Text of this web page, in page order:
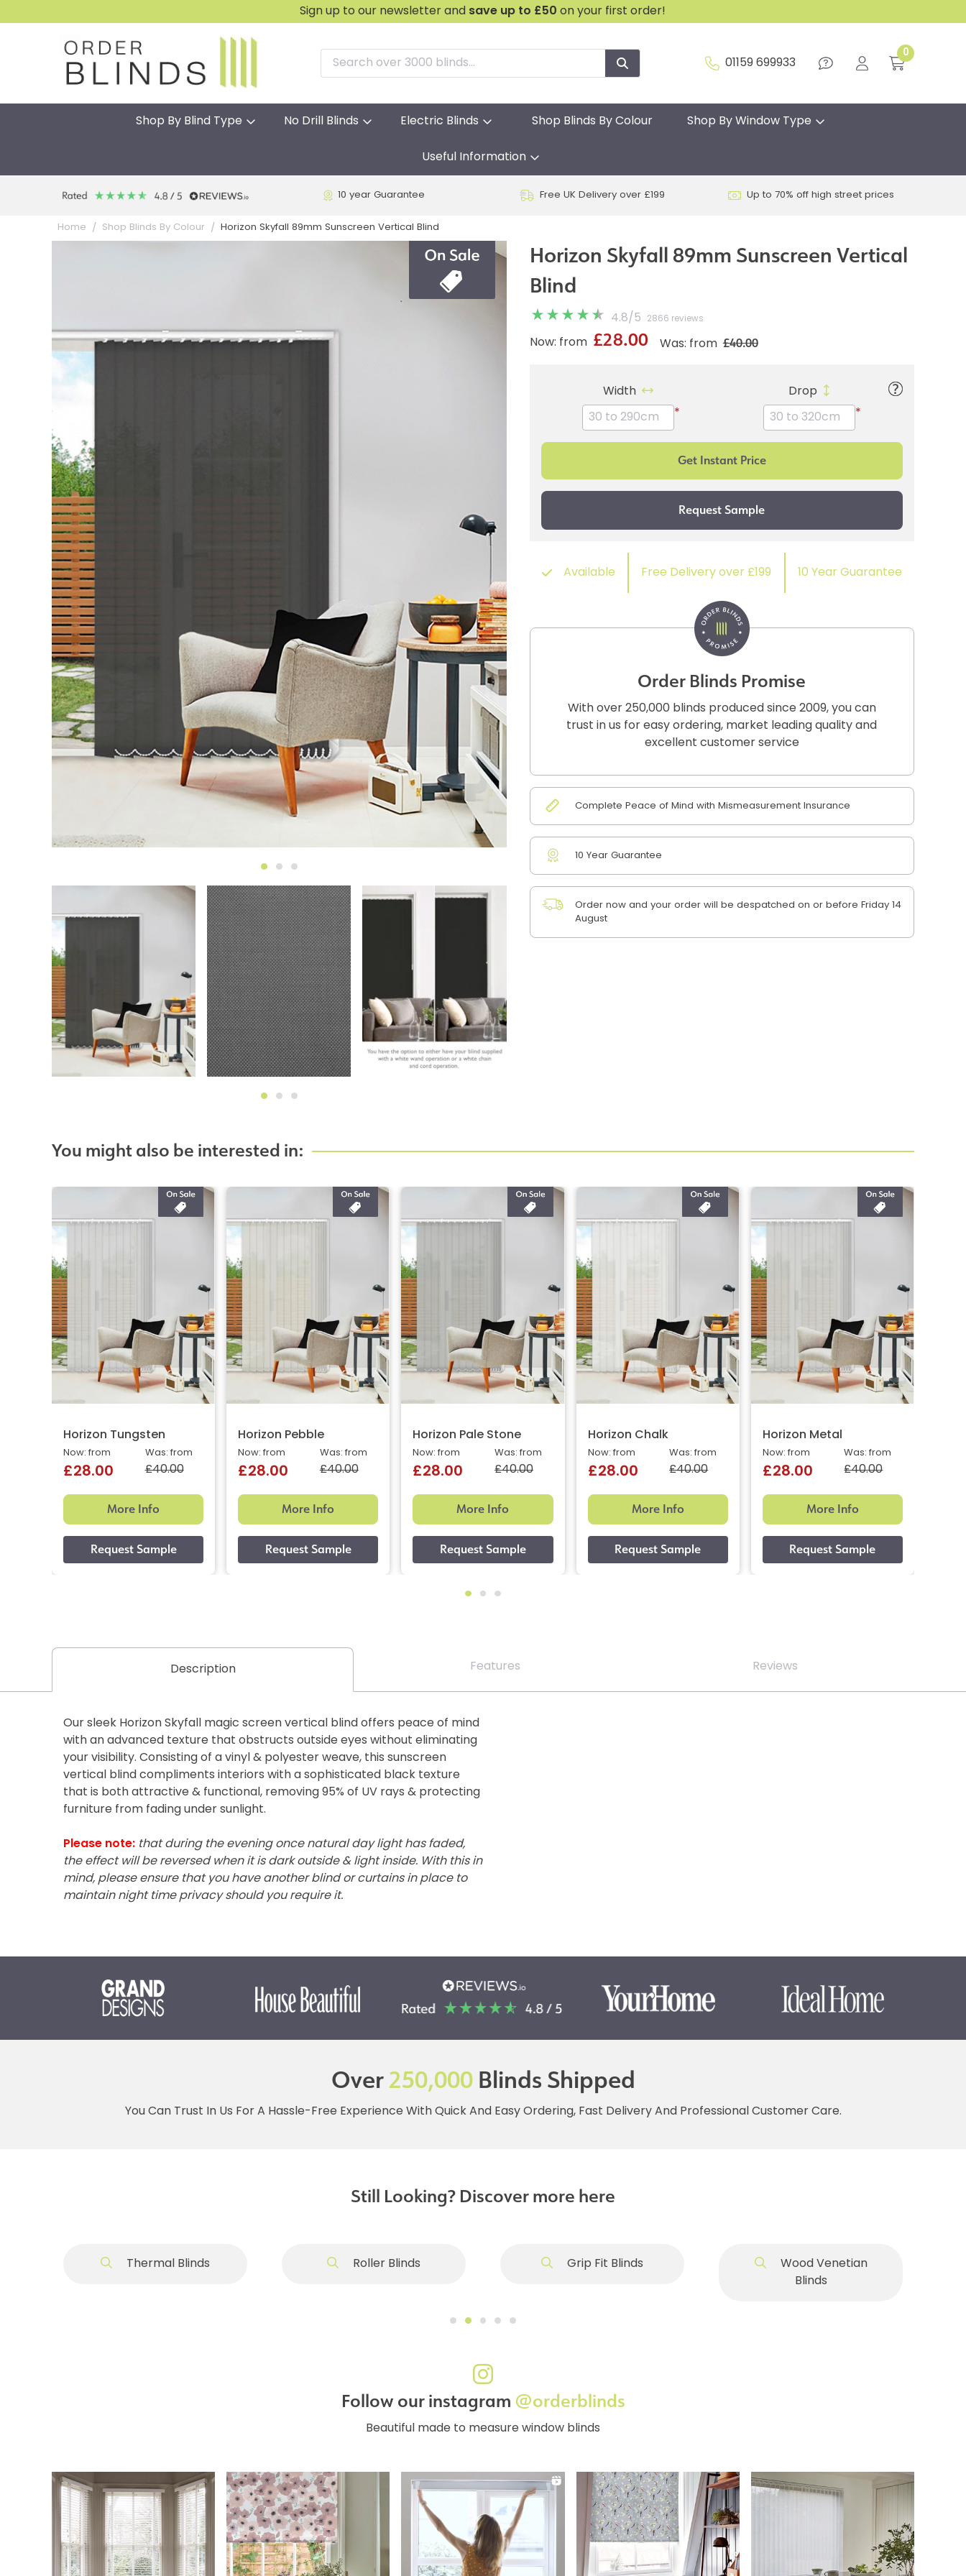
Sign up to our newsletter and save up to £50 on your first order!
01159 699933
0
Shop By Blind Type No Drill Blinds Electric Blinds Shop Blinds By Colour Shop By Window Type
Useful Information
10 year Guarantee Free UK Delivery over £199 Up to 70% off high street prices
Home Shop Blinds By Colour Horizon Skyfall 89mm Sunscreen Vertical Blind
Horizon Skyfall 89mm Sunscreen Vertical
Blind
4.8/ 5 2866 reviews
Was: from £40.00
Now: from £28.00
Width
*
Drop
*
Available Free Delivery over £199 10 Year Guarantee
Order Blinds Promise
With over 250,000 blinds produced since 2009, you can
trust in us for easy ordering, market leading quality and
excellent customer service
Complete Peace of Mind with Mismeasurement Insurance
10 Year Guarantee
Order now and your order will be despatched on or before Friday 14
August
You might also be interested in:
Horizon Tungsten
Was: from
£40.00
Now: from
£28.00
More Info
Horizon Pebble
Was: from
£40.00
Now: from
£28.00
More Info
Horizon Pale Stone
Was: from
£40.00
Now: from
£28.00
More Info
Horizon Chalk
Was: from
£40.00
Now: from
£28.00
More Info
Horizon Metal
Was: from
£40.00
Now: from
£28.00
More Info
Description Features Reviews
Our sleek Horizon Skyfall magic screen vertical blind offers peace of mind
with an advanced texture that obstructs outside eyes without eliminating
your visibility. Consisting of a vinyl & polyester weave, this sunscreen
vertical blind compliments interiors with a sophisticated black texture
that is both attractive & functional, removing 95% of UV rays & protecting
furniture from fading under sunlight.
Please note: that during the evening once natural day light has faded,
the effect will be reversed when it is dark outside & light inside. With this in
mind, please ensure that you have another blind or curtains in place to
maintain night time privacy should you require it.
Over250,000Blinds Shipped
You Can Trust In Us For A Hassle-Free Experience With Quick And Easy Ordering, Fast Delivery And Professional Customer Care.
Still Looking? Discover more here
Thermal Blinds Roller Blinds Grip Fit Blinds
Wood Venetian
Blinds
Follow our instagram @orderblinds
Beautiful made to measure window blinds